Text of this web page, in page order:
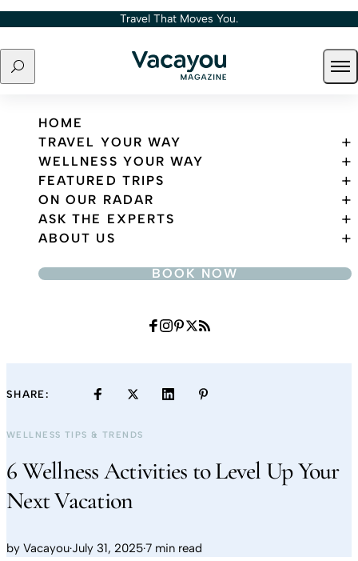
Skip to content Travel That Moves You.
Search
Travel That Moves You.
HOME
TRAVEL YOUR WAY
WELLNESS YOUR WAY
FEATURED TRIPS
ON OUR RADAR
ASK THE EXPERTS
ABOUT US
BOOK NOW
SHARE:
WELLNESS TIPS & TRENDS
6 Wellness Activities to Level Up Your
Next Vacation
by Vacayou·July 31, 2025·7 min read